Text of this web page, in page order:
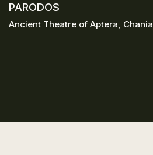
PARODOS
Ancient Theatre of Aptera, Chania